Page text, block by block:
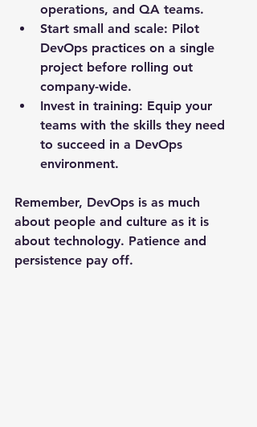
operations, and QA teams.
Start small and scale: Pilot
DevOps practices on a single
project before rolling out
company-wide.
Invest in training: Equip your
teams with the skills they need
to succeed in a DevOps
environment.
Remember, DevOps is as much
about people and culture as it is
about technology. Patience and
persistence pay off.